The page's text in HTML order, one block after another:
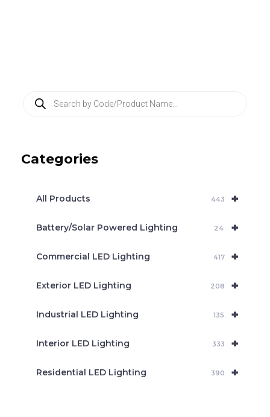
t
Categories
+
All Products 443
+
Battery/Solar Powered Lighting 24
+
Commercial LED Lighting 417
+
Exterior LED Lighting 208
+
Industrial LED Lighting 135
+
Interior LED Lighting 333
+
Residential LED Lighting 390